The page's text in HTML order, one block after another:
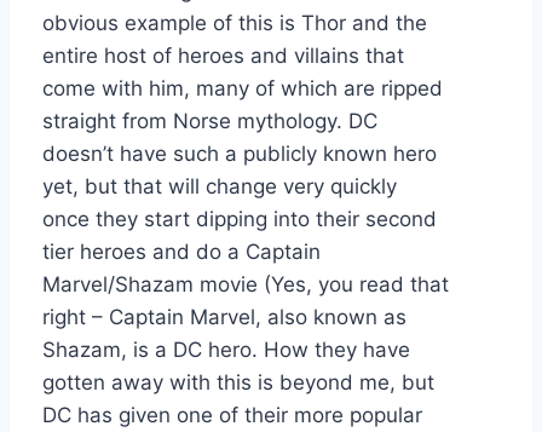
obvious example of this is Thor and the
entire host of heroes and villains that
come with him, many of which are ripped
straight from Norse mythology. DC
doesn’t have such a publicly known hero
yet, but that will change very quickly
once they start dipping into their second
tier heroes and do a Captain
Marvel/Shazam movie (Yes, you read that
right – Captain Marvel, also known as
Shazam, is a DC hero. How they have
gotten away with this is beyond me, but
DC has given one of their more popular